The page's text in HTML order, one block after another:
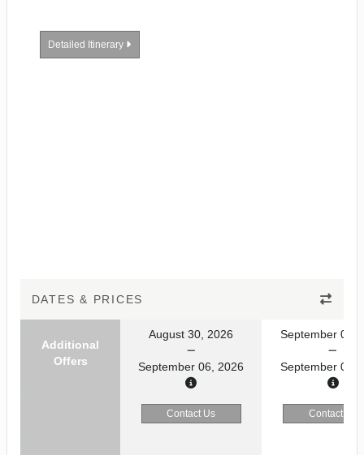
Detailed Itinerary
DATES & PRICES
Additional
Offers
August 30, 2026
September 06, 2026
September 02,
September 09,
Contact Us Contact Us